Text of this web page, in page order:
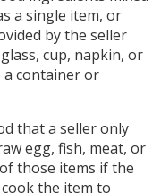
a single item, or
by the seller
cup, napkin, or
a container or
that a seller only
egg, fish, meat, or
those items if the
the item to